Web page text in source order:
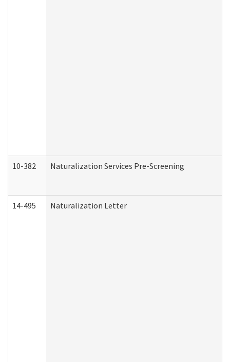
10-382 Naturalization Services Pre-Screening
14-495 Naturalization Letter